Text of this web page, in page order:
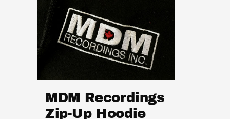
MDM Recordings
Zip-Up Hoodie